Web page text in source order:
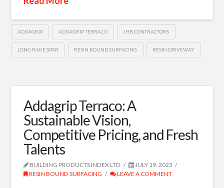
ADDAGRIP ADDAGRIP TERRACO JHB CONTRACTORS
LONG RAKE SPAR RESIN BOUND SURFACING RESIN DRIVEWAY
Addagrip Terraco: A
Sustainable Vision,
Competitive Pricing, and Fresh
Talents
BUILDING PRODUCTS INDEX LTD
JULY 19, 2023
RESIN BOUND SURFACING
LEAVE A COMMENT